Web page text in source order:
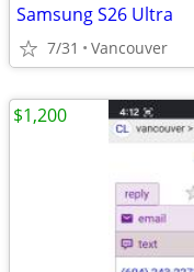
Samsung S26 Ultra
7/31 Vancouver
$1,200